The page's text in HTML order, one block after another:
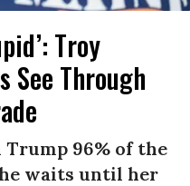
Troy
See Through
Trump 96% of the
waits until her